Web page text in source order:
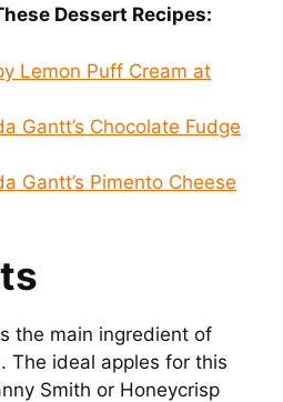
Dessert Recipes:
Lemon Puff Cream at
Gantt’s Chocolate Fudge
Gantt’s Pimento Cheese
the main ingredient of
The ideal apples for this
Smith or Honeycrisp